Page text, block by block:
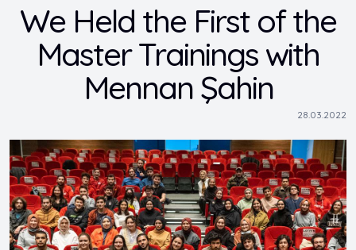
We Held the First of the
Master Trainings with
Mennan Şahin
28.03.2022